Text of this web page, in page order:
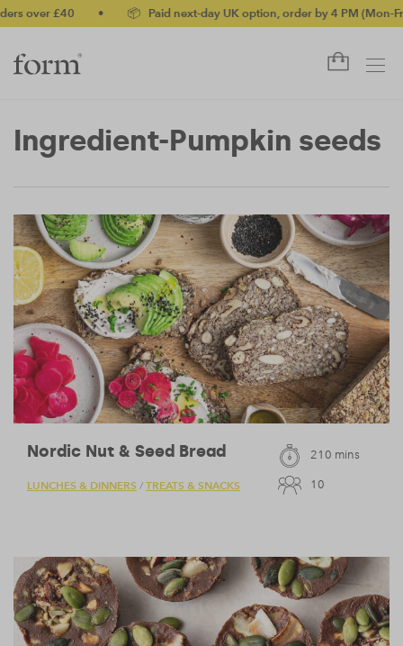
over £40 📦 Paid next-day UK option, order by 4 PM (Mon-Fri)
Ingredient-Pumpkin seeds
Nordic Nut & Seed Bread
LUNCHES & DINNERS / TREATS & SNACKS
210 mins
10